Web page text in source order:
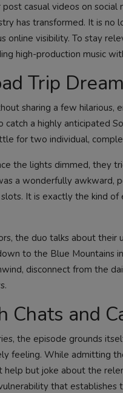
casual videos on
has transformed. It is no
online visibility. To stay
high-production music
Trip
sharing a few hilarious,
a highly anticipated
for two individual,
the lights dimmed, they
a wonderfully awkward,
It is exactly the kind
the duo talks about their
to the Blue Mountains
disconnect from the
and
the episode grounds
feeling. While admitting
but joke about the
that establishes